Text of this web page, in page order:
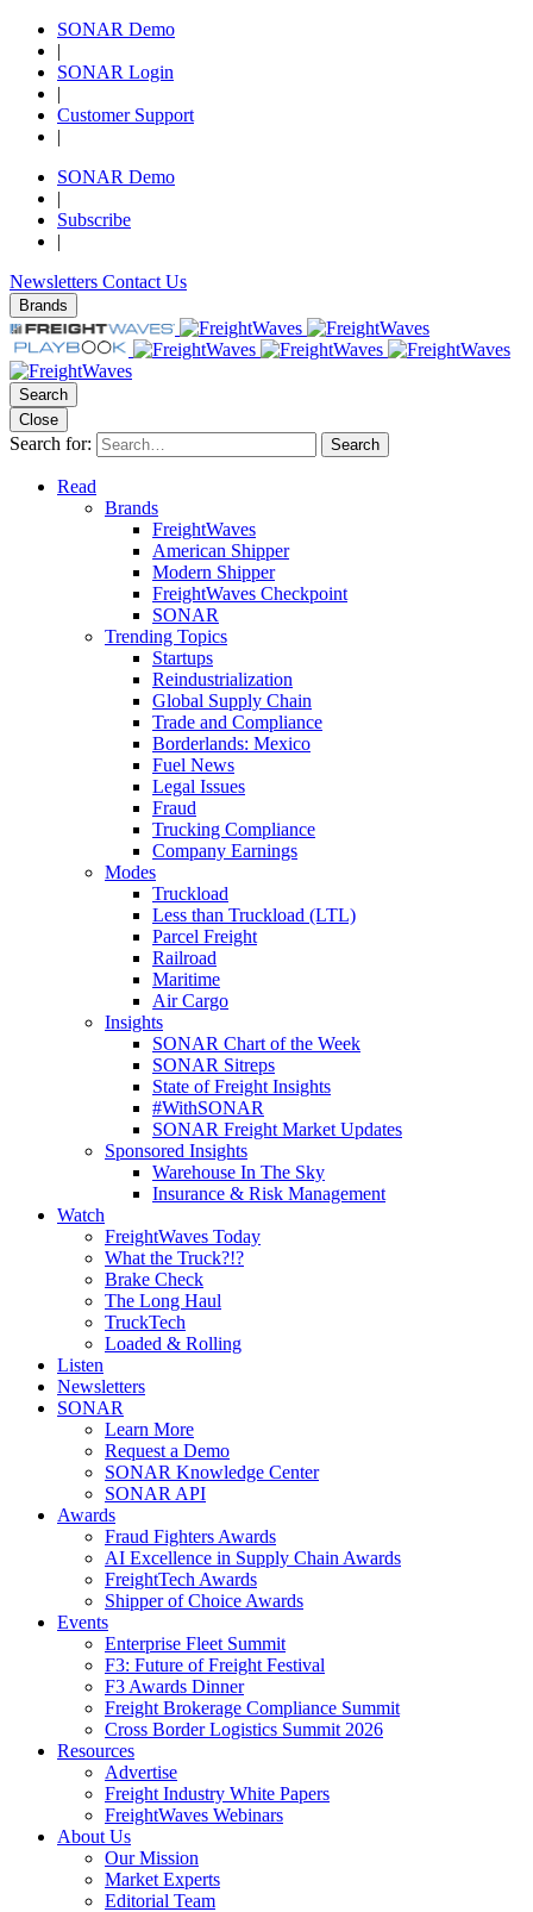
SONAR Demo
|
SONAR Login
|
Customer Support
|
SONAR Demo
|
Subscribe
|
Newsletters Contact Us
Brands
Search
Close
Search for: Search
Read
Brands
FreightWaves
American Shipper
Modern Shipper
FreightWaves Checkpoint
SONAR
Trending Topics
Startups
Reindustrialization
Global Supply Chain
Trade and Compliance
Borderlands: Mexico
Fuel News
Legal Issues
Fraud
Trucking Compliance
Company Earnings
Modes
Truckload
Less than Truckload (LTL)
Parcel Freight
Railroad
Maritime
Air Cargo
Insights
SONAR Chart of the Week
SONAR Sitreps
State of Freight Insights
#WithSONAR
SONAR Freight Market Updates
Sponsored Insights
Warehouse In The Sky
Insurance & Risk Management
Watch
FreightWaves Today
What the Truck?!?
Brake Check
The Long Haul
TruckTech
Loaded & Rolling
Listen
Newsletters
SONAR
Learn More
Request a Demo
SONAR Knowledge Center
SONAR API
Awards
Fraud Fighters Awards
AI Excellence in Supply Chain Awards
FreightTech Awards
Shipper of Choice Awards
Events
Enterprise Fleet Summit
F3: Future of Freight Festival
F3 Awards Dinner
Freight Brokerage Compliance Summit
Cross Border Logistics Summit 2026
Resources
Advertise
Freight Industry White Papers
FreightWaves Webinars
About Us
Our Mission
Market Experts
Editorial Team